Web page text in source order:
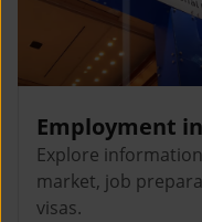
Employment
Explore
market, job
visas.